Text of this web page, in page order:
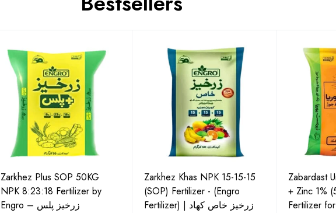
Zarkhez Plus SOP 50KG
NPK 8:23:18 Fertilizer by
Engro – زرخیز پلس
Zarkhez Khas NPK 15-15-15
(SOP) Fertilizer - (Engro
Fertilizer) | زرخیز خاص کھاد
Zabardast
+ Zinc 1%
Fertilizer